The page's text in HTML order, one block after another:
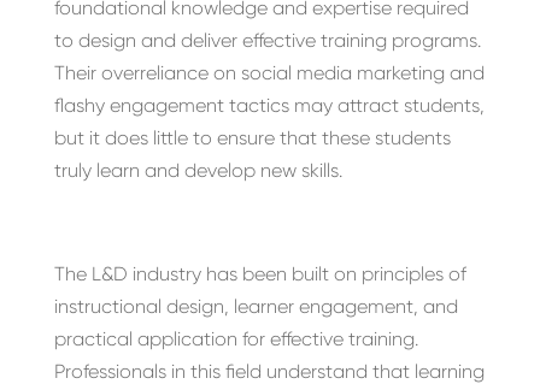
foundational knowledge and expertise required
to design and deliver effective training programs.
Their overreliance on social media marketing and
flashy engagement tactics may attract students,
but it does little to ensure that these students
truly learn and develop new skills.
The L&D industry has been built on principles of
instructional design, learner engagement, and
practical application for effective training.
Professionals in this field understand that learning